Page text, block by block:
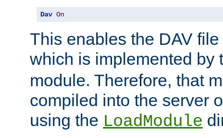
Dav On
This enables the DAV
which is implemented by
module. Therefore, that
compiled into the server
using the LoadModule